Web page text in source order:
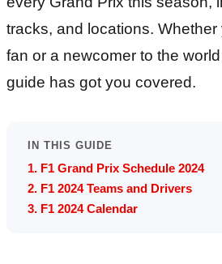
tracks, and locations. Whether
fan or a newcomer to the
guide has got you covered.
IN THIS GUIDE
1. F1 Grand Prix Schedule 2024
2. F1 2024 Teams and Drivers
3. F1 2024 Calendar